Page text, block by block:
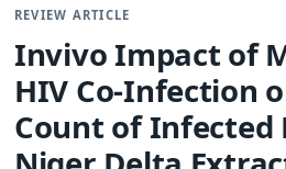
REVIEW ARTICLE
Invivo Impact of
HIV Co-Infection
Count of Infected